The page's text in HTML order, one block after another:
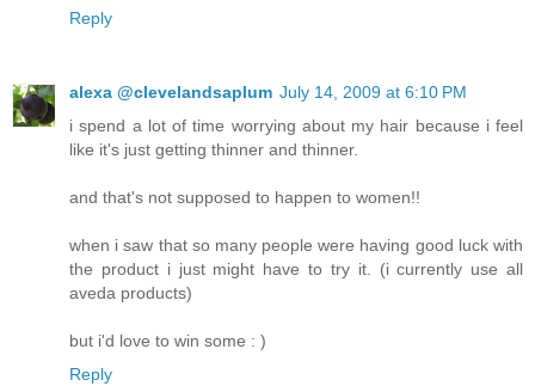
Reply
alexa @clevelandsaplum July 14, 2009 at 6:10 PM
i spend a lot of time worrying about my hair because i feel
like it's just getting thinner and thinner.
and that's not supposed to happen to women!!
when i saw that so many people were having good luck with
the product i just might have to try it. (i currently use all
aveda products)
but i'd love to win some : )
Reply